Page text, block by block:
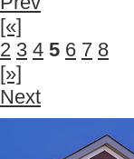
[«]
2 3 4 5 6 7 8
[»]
Next